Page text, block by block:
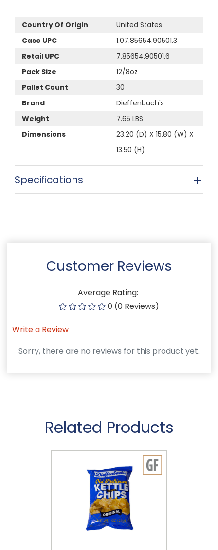
Country Of Origin
United States
Case UPC
1.07.85654.90501.3
Retail UPC
7.85654.90501.6
Pack Size
12/8oz
Pallet Count
30
Brand
Dieffenbach's
Weight
7.65 LBS
Dimensions
23.20 (D) X 15.80 (W) X
13.50 (H)
Specifications
Customer Reviews
Average Rating:
0 (0 Reviews)
Write a Review
Sorry, there are no reviews for this product yet.
Related Products